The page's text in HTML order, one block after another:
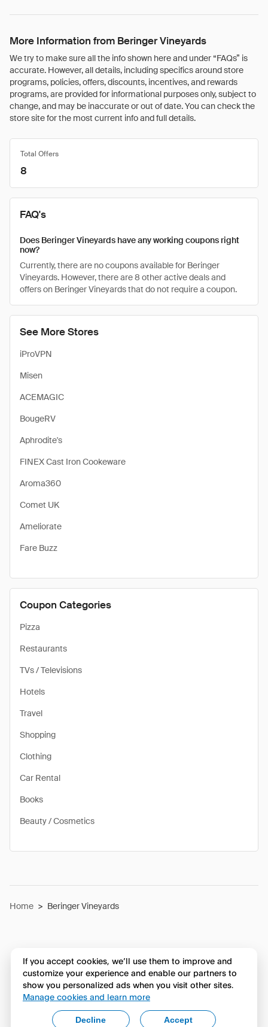
More Information from Beringer Vineyards
We try to make sure all the info shown here and under “FAQs” is
accurate. However, all details, including specifics around store
programs, policies, offers, discounts, incentives, and rewards
programs, are provided for informational purposes only, subject to
change, and may be inaccurate or out of date. You can check the
store site for the most current info and full details.
See More Stores
iProVPN
Misen
ACEMAGIC
BougeRV
Aphrodite's
FINEX Cast Iron Cookeware
Aroma360
Comet UK
Ameliorate
Fare Buzz
Coupon Categories
Pizza
Restaurants
TVs / Televisions
Hotels
Travel
Shopping
Clothing
Car Rental
Books
Beauty / Cosmetics
Total Offers
8
FAQ's
Does Beringer Vineyards have any working coupons right
now?
Currently, there are no coupons available for Beringer
Vineyards. However, there are 8 other active deals and
offers on Beringer Vineyards that do not require a coupon.
Home > Beringer Vineyards
If you accept cookies, we’ll use them to improve and
customize your experience and enable our partners to
show you personalized ads when you visit other sites.
Manage cookies and learn more
Accept
Decline